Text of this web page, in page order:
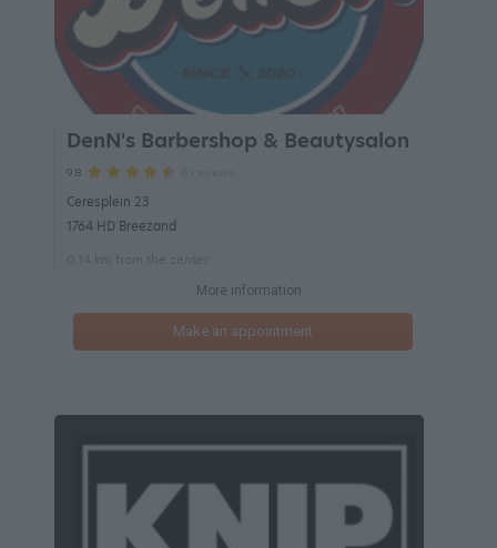
DenN's Barbershop & Beautysalon
9.8
Ceresplein 23
1764 HD Breezand
More information
Make an appointment